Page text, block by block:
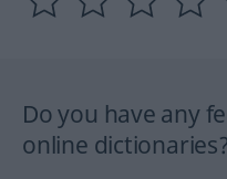
Do you have any
online dictionaries?